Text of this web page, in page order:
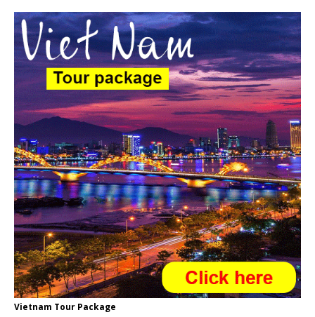
Vietnam Tour Package